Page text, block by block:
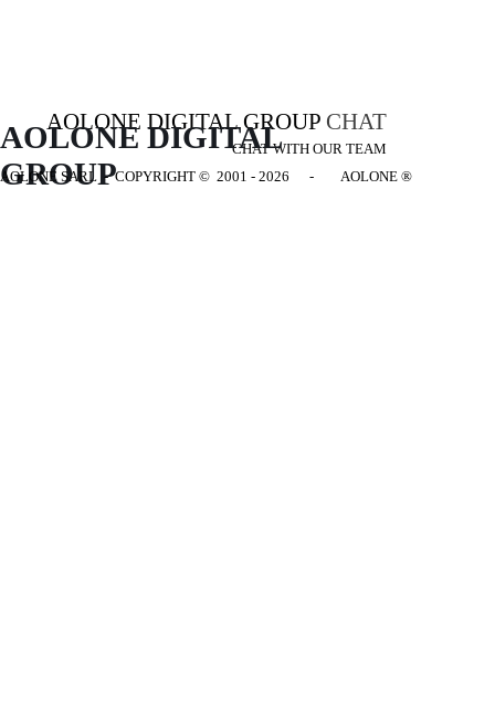
AOLONE DIGITAL GROUP CHAT
CHAT WITH OUR TEAM
AOLONE DIGITAL
GROUP
AOLONE SARL - COPYRIGHT © 2001 - 2026 - AOLONE ®